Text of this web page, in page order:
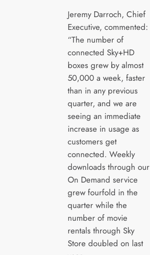
Jeremy Darroch, Chief
Executive, commented:
“The number of
connected Sky+HD
boxes grew by almost
50,000 a week, faster
than in any previous
quarter, and we are
seeing an immediate
increase in usage as
customers get
connected. Weekly
downloads through our
On Demand service
grew fourfold in the
quarter while the
number of movie
rentals through Sky
Store doubled on last